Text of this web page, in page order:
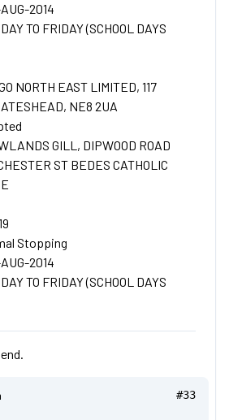
2014
TO FRIDAY (SCHOOL DAYS
NORTH EAST LIMITED, 117
NE8 2UA
GILL, DIPWOOD ROAD
ST BEDES CATHOLIC
Stopping
2014
TO FRIDAY (SCHOOL DAYS
#33